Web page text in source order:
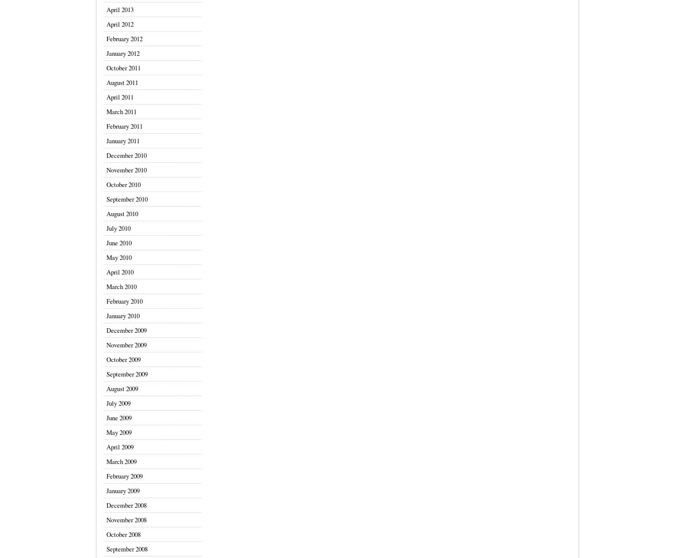
April 2013
April 2012
February 2012
January 2012
October 2011
August 2011
April 2011
March 2011
February 2011
January 2011
December 2010
November 2010
October 2010
September 2010
August 2010
July 2010
June 2010
May 2010
April 2010
March 2010
February 2010
January 2010
December 2009
November 2009
October 2009
September 2009
August 2009
July 2009
June 2009
May 2009
April 2009
March 2009
February 2009
January 2009
December 2008
November 2008
October 2008
September 2008